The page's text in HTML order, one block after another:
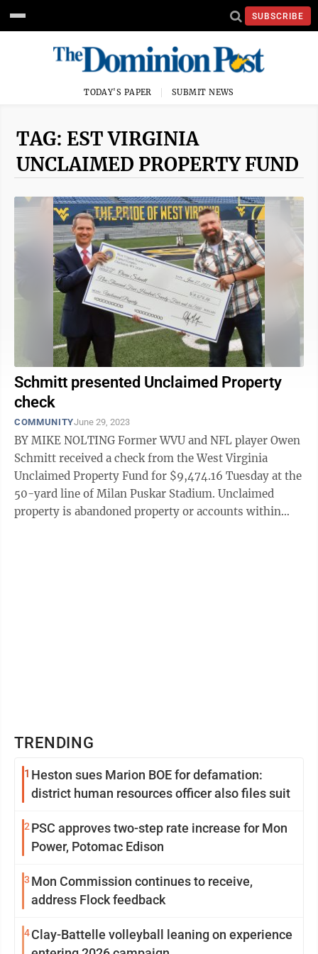
SUBSCRIBE
TODAY'S PAPER SUBMIT NEWS
TAG: EST VIRGINIA
UNCLAIMED PROPERTY FUND
Schmitt presented Unclaimed Property
check
COMMUNITYJune 29, 2023
BY MIKE NOLTING Former WVU and NFL player Owen
Schmitt received a check from the West Virginia
Unclaimed Property Fund for $9,474.16 Tuesday at the
50-yard line of Milan Puskar Stadium. Unclaimed
property is abandoned property or accounts within
TRENDING
1 Heston sues Marion BOE for defamation:
district human resources officer also files suit
2 PSC approves two-step rate increase for Mon
Power, Potomac Edison
3 Mon Commission continues to receive,
address Flock feedback
4Clay-Battelle volleyball leaning on experience